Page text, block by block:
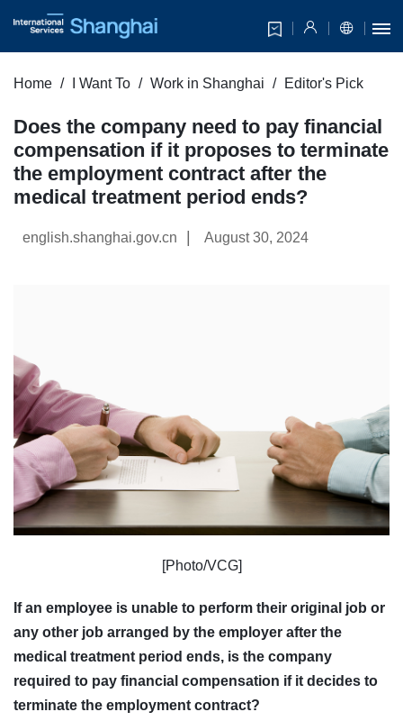
Home I Want To Work in Shanghai Editor's Pick
Does the company need to pay financial
compensation if it proposes to terminate
the employment contract after the
medical treatment period ends?
english.shanghai.gov.cn August 30, 2024
[Photo/VCG]
If an employee is unable to perform their original job or
any other job arranged by the employer after the
medical treatment period ends, is the company
required to pay financial compensation if it decides to
terminate the employment contract?